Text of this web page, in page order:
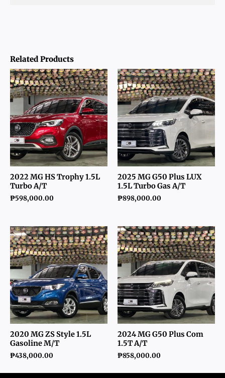
Related Products
2022 MG HS Trophy 1.5L
Turbo A/T
₱598,000.00
2025 MG G50 Plus LUX
1.5L Turbo Gas A/T
₱898,000.00
2020 MG ZS Style 1.5L
Gasoline M/T
₱438,000.00
2024 MG G50 Plus Com
1.5T A/T
₱858,000.00